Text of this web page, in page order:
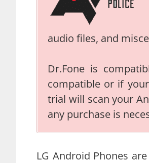
audio files, and
Dr.Fone is
compatible or if
trial will scan your
any purchase is
LG Android Phones